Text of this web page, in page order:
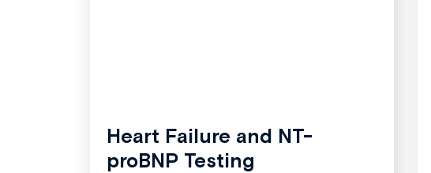
Heart Failure and NT-
proBNP Testing